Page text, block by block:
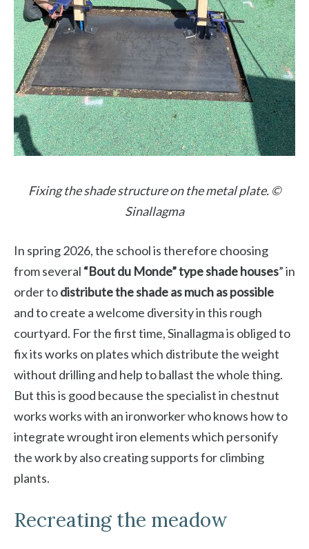
Fixing the shade structure on the metal plate. ©
Sinallagma
In spring 2026, the school is therefore choosing
from several “Bout du Monde” type shade houses” in
order todistribute the shade as much as possible
and to create a welcome diversity in this rough
courtyard. For the first time, Sinallagma is obliged to
fix its works on plates which distribute the weight
without drilling and help to ballast the whole thing.
But this is good because the specialist in chestnut
works works with an ironworker who knows how to
integrate wrought iron elements which personify
the work by also creating supports for climbing
plants.
Recreating the meadow